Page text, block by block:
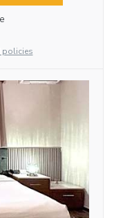
policies